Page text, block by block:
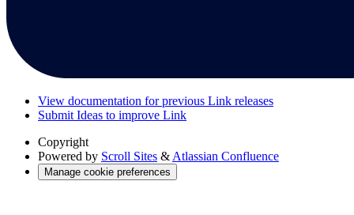
View documentation for previous Link releases
Submit Ideas to improve Link
Copyright
Powered by Scroll Sites & Atlassian Confluence
Manage cookie preferences